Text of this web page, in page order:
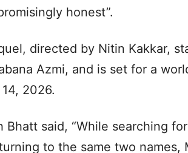
honest”.
directed by Nitin Kakkar,
Azmi, and is set for a
2026.
Bhatt said, “While searching
to the same two names,